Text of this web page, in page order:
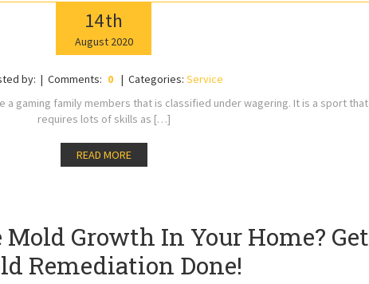
14th
August 2020
by: Comments: 0 Categories: Service
a gaming family members that is classified under wagering. It is a sport that
requires lots of skills as […]
READ MORE
Growth In Your Home? Get
Remediation Done!